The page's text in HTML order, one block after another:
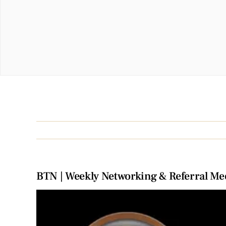
BTN | Weekly Networking & Referral